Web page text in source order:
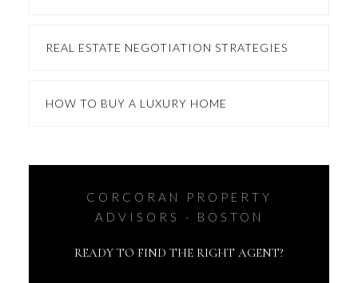
REAL ESTATE NEGOTIATION STRATEGIES
HOW TO BUY A LUXURY HOME
CORCORAN PROPERTY
ADVISORS · BOSTON
READY TO FIND THE RIGHT AGENT?